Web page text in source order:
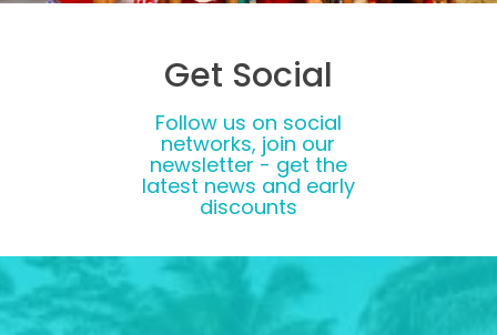
Get Social
Follow us on social
networks, join our
newsletter - get the
latest news and early
discounts